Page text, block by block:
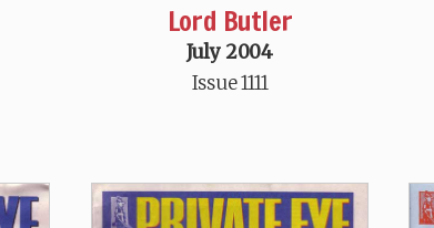
Lord Butler
July 2004
Issue 1111